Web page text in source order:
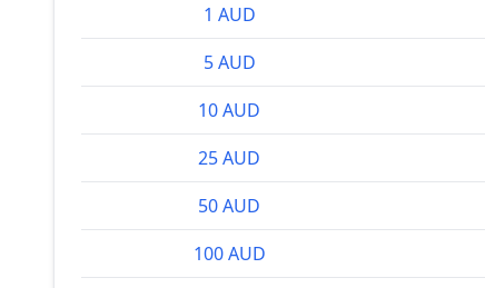
1 AUD
5 AUD
10 AUD
25 AUD
50 AUD
100 AUD